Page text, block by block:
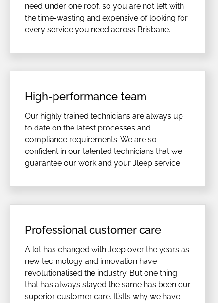
need under one roof, so you are not left with
the time-wasting and expensive of looking for
every service you need across Brisbane.
High-performance team
Our highly trained technicians are always up
to date on the latest processes and
compliance requirements. We are so
confident in our talented technicians that we
guarantee our work and your Jleep service.
Professional customer care
A lot has changed with Jeep over the years as
new technology and innovation have
revolutionalised the industry. But one thing
that has always stayed the same has been our
superior customer care. It’sIt’s why we have